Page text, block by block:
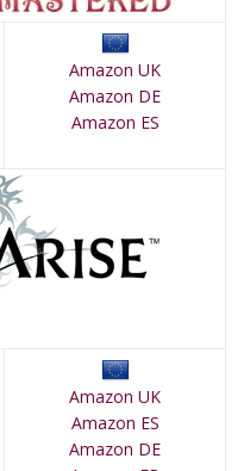
Amazon UK
Amazon DE
Amazon ES
Amazon UK
Amazon ES
Amazon DE